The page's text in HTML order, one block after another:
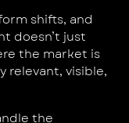
shifts, and
doesn’t just
the market is
relevant, visible,
the